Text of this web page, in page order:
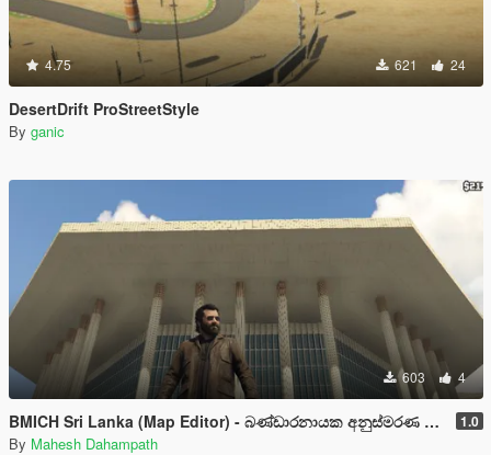
4.75 621 24
DesertDrift ProStreetStyle
By ganic
603 4
BMICH Sri Lanka (Map Editor) - බණ්ඩාරනායක අනුස්මරණ ජාත්‍යන්තර සම්මන්ත්‍රන ශාලාව 1.0
By Mahesh Dahampath